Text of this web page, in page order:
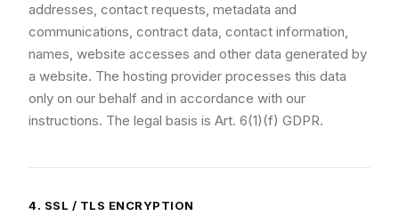
addresses, contact requests, metadata and
communications, contract data, contact information,
names, website accesses and other data generated by
a website. The hosting provider processes this data
only on our behalf and in accordance with our
instructions. The legal basis is Art. 6(1)(f) GDPR.
4. SSL / TLS ENCRYPTION